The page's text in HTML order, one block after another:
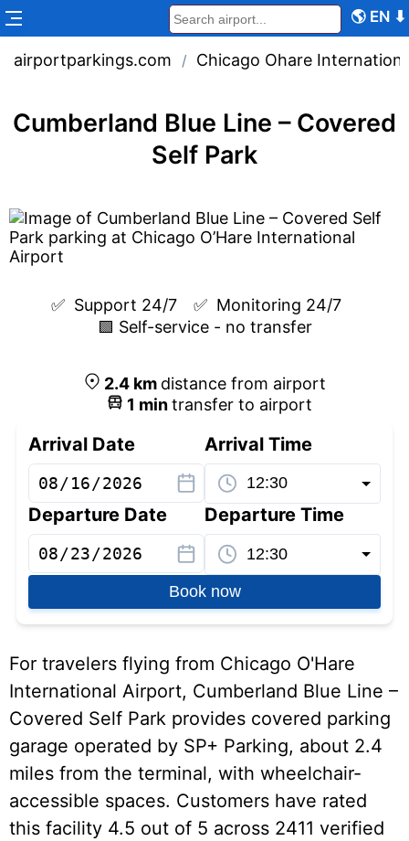
🌎 EN ⬇
airportparkings.com / Chicago Ohare
Cumberland Blue Line – Covered
Self Park
✅ Support 24/7 ✅ Monitoring 24/7
🟩 Self-service - no transfer
2.4km distance from airport
1 mintransfer to airport
Arrival Date Arrival Time
Departure Date Departure Time
Book now
For travelers flying from Chicago O'Hare
International Airport, Cumberland Blue Line –
Covered Self Park provides covered parking
garage operated by SP+ Parking, about 2.4
miles from the terminal, with wheelchair-
accessible spaces. Customers have rated
this facility 4.5 out of 5 across 2411 verified